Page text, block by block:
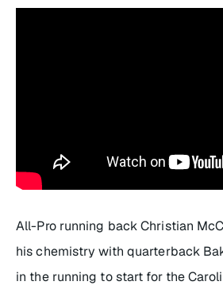
All-Pro running back Christian
his chemistry with quarterback
in the running to start for the